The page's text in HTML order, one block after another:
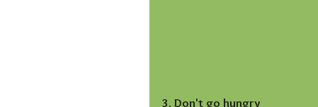
3. Don't go hungry